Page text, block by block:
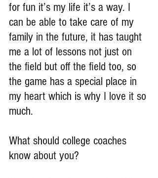
for fun it’s my life it’s a way. I
can be able to take care of my
family in the future, it has taught
me a lot of lessons not just on
the field but off the field too, so
the game has a special place in
my heart which is why I love it so
much.
What should college coaches
know about you?